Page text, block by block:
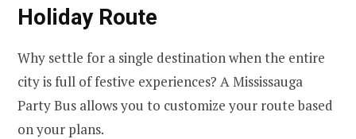
Holiday Route
Why settle for a single destination when the entire
city is full of festive experiences? A Mississauga
Party Bus allows you to customize your route based
on your plans.